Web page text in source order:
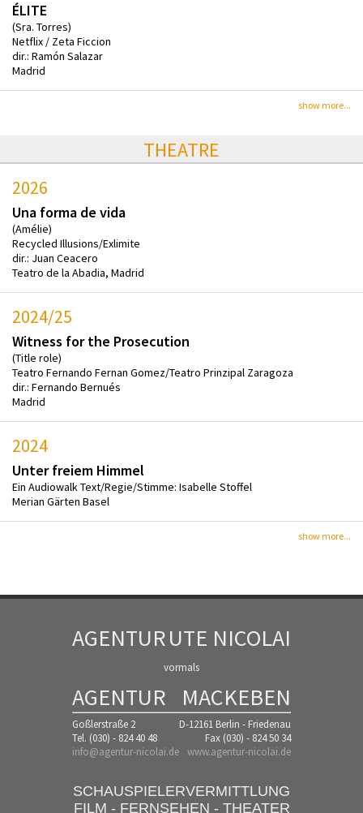
ÉLITE
(Sra. Torres)
Netflix / Zeta Ficcion
dir.: Ramón Salazar
Madrid
show more...
THEATRE
2026
Una forma de vida
(Amélie)
Recycled Illusions/Exlimite
dir.: Juan Ceacero
Teatro de la Abadia, Madrid
2024/25
Witness for the Prosecution
(Title role)
Teatro Fernando Fernan Gomez/Teatro Prinzipal Zaragoza
dir.: Fernando Bernués
Madrid
2024
Unter freiem Himmel
Ein Audiowalk Text/Regie/Stimme: Isabelle Stoffel
Merian Gärten Basel
show more...
AGENTURUTE NICOLAI
vormals
AGENTUR MACKEBEN
Goßlerstraße 2
D-12161 Berlin - Friedenau
Tel. (030) - 824 40 48
Fax (030) - 824 50 34
info@agentur-nicolai.de www.agentur-nicolai.de
SCHAUSPIELERVERMITTLUNG
FILM - FERNSEHEN - THEATER